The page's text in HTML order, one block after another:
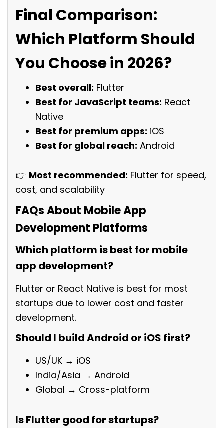
Final Comparison:
Which Platform Should
You Choose in 2026?
Best overall: Flutter
Best for JavaScript teams: React
Native
Best for premium apps: iOS
Best for global reach: Android
👉 Most recommended: Flutter for speed,
cost, and scalability
FAQs About Mobile App
Development Platforms
Which platform is best for mobile
app development?
Flutter or React Native is best for most
startups due to lower cost and faster
development.
Should I build Android or iOS first?
US/UK → iOS
India/Asia → Android
Global → Cross-platform
Is Flutter good for startups?